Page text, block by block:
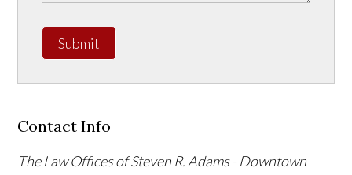
Submit
Contact Info
The Law Offices of Steven R. Adams - Downtown